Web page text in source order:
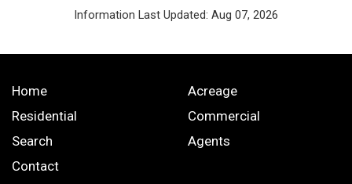
Information Last Updated: Aug 07, 2026
Home
Acreage
Residential
Commercial
Search
Agents
Contact